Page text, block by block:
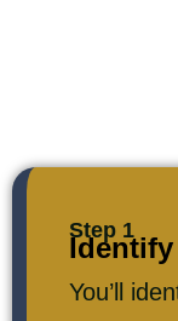
Step 1
Identify
You’ll